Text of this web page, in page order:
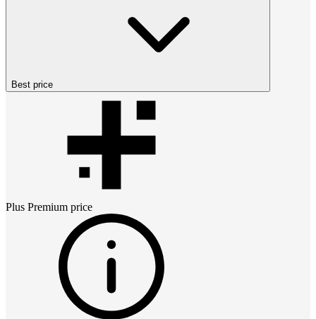
Best price
Plus Premium price